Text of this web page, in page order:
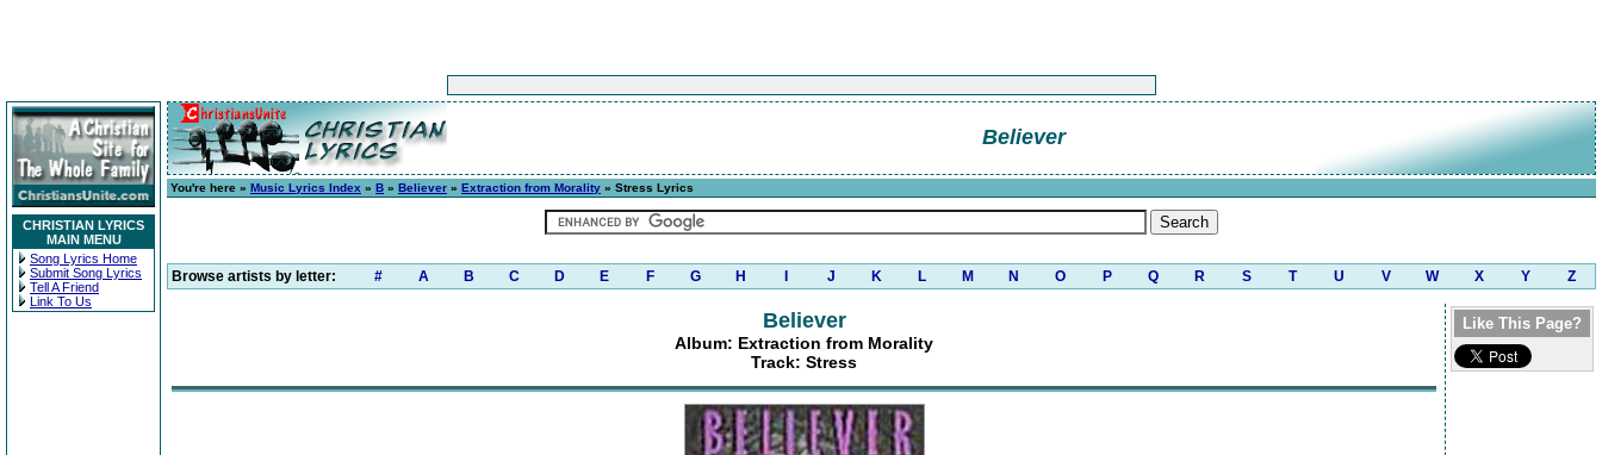
CHRISTIAN LYRICS
MAIN MENU
Song Lyrics Home
Submit Song Lyrics
Tell A Friend
Link To Us
Believer
You're here » Music Lyrics Index » B » Believer » Extraction from Morality » Stress Lyrics
Browse artists by letter: # A B C D E F G H J K L M N O P Q R S T U V W X Y Z
Believer
Album: Extraction from Morality
Track: Stress
Like This Page?